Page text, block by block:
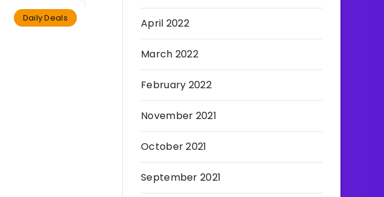
Daily Deals April 2022
March 2022
February 2022
November 2021
October 2021
September 2021